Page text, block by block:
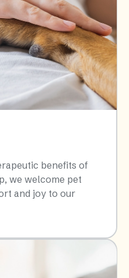
benefits of
we welcome pet
and joy to our